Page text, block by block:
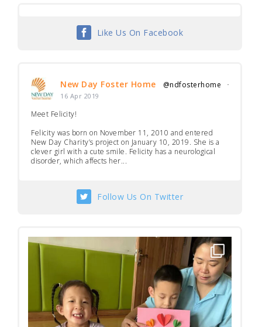
Like Us On Facebook
New Day Foster Home @ndfosterhome ·
16 Apr 2019
Meet Felicity!
Felicity was born on November 11, 2010 and entered
New Day Charity’s project on January 10, 2019. She is a
clever girl with a cute smile. Felicity has a neurological
disorder, which affects her...
Follow Us On Twitter